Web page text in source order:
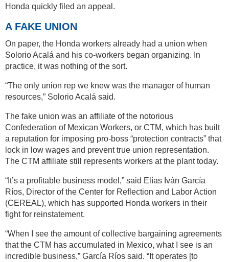
Honda quickly filed an appeal.
A FAKE UNION
On paper, the Honda workers already had a union when
Solorio Acalá and his co-workers began organizing. In
practice, it was nothing of the sort.
“The only union rep we knew was the manager of human
resources,” Solorio Acalá said.
The fake union was an affiliate of the notorious
Confederation of Mexican Workers, or CTM, which has built
a reputation for imposing pro-boss “protection contracts” that
lock in low wages and prevent true union representation.
The CTM affiliate still represents workers at the plant today.
“It’s a profitable business model,” said Elías Iván García
Ríos, Director of the Center for Reflection and Labor Action
(CEREAL), which has supported Honda workers in their
fight for reinstatement.
“When I see the amount of collective bargaining agreements
that the CTM has accumulated in Mexico, what I see is an
incredible business,” García Ríos said. “It operates [to